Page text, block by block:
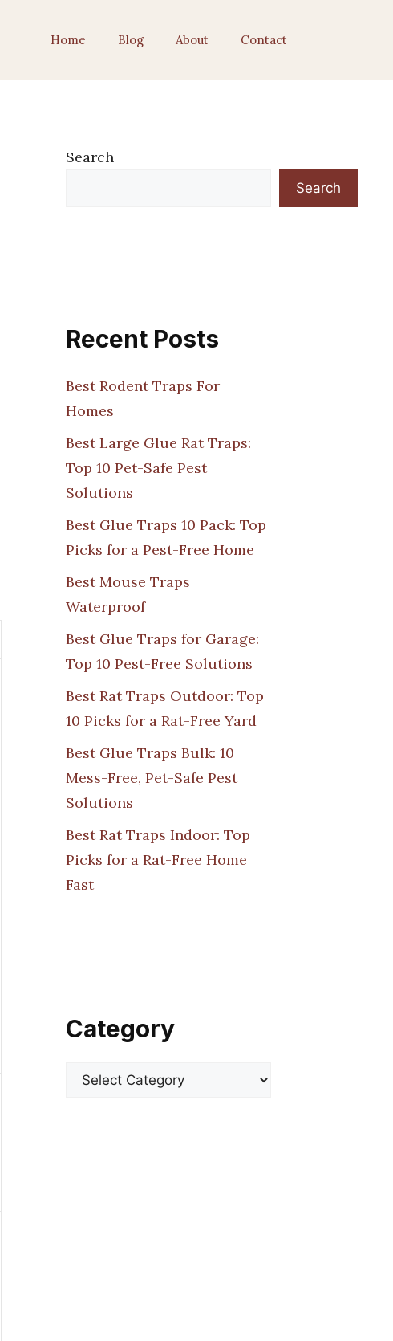
Home Blog About Contact
Search
Search
Recent Posts
Best Rodent Traps For
Homes
Best Large Glue Rat Traps:
Top 10 Pet-Safe Pest
Solutions
Best Glue Traps 10 Pack: Top
Picks for a Pest-Free Home
Best Mouse Traps
Waterproof
Best Glue Traps for Garage:
Top 10 Pest-Free Solutions
Best Rat Traps Outdoor: Top
10 Picks for a Rat-Free Yard
Best Glue Traps Bulk: 10
Mess-Free, Pet-Safe Pest
Solutions
Best Rat Traps Indoor: Top
Picks for a Rat-Free Home
Fast
Category
Categories